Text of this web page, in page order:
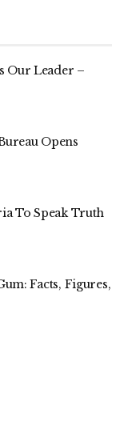
Our Leader –
Opens
To Speak Truth
Facts, Figures,